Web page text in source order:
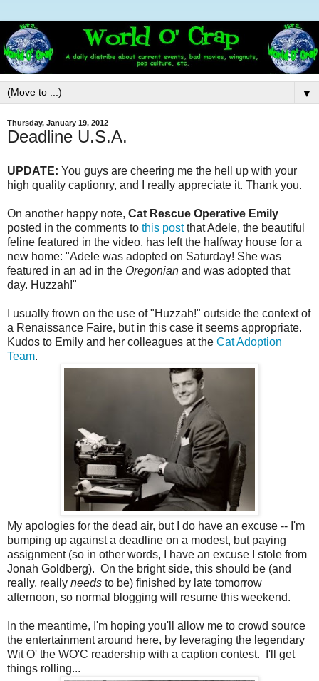
▼
Thursday, January 19, 2012
Deadline U.S.A.
UPDATE: You guys are cheering me the hell up with your
high quality captionry, and I really appreciate it. Thank you.
On another happy note, Cat Rescue Operative Emily
posted in the comments to this postthat Adele, the beautiful
feline featured in the video, has left the halfway house for a
new home: "Adele was adopted on Saturday! She was
featured in an ad in the Oregonian and was adopted that
day. Huzzah!"
I usually frown on the use of "Huzzah!" outside the context of
a Renaissance Faire, but in this case it seems appropriate.
Kudos to Emily and her colleagues at the Cat Adoption
Team.
My apologies for the dead air, but I do have an excuse -- I'm
bumping up against a deadline on a modest, but paying
assignment (so in other words, I have an excuse I stole from
Jonah Goldberg). On the bright side, this should be (and
really, really needs to be) finished by late tomorrow
afternoon, so normal blogging will resume this weekend.
In the meantime, I'm hoping you'll allow me to crowd source
the entertainment around here, by leveraging the legendary
Wit O' the WO'C readership with a caption contest. I'll get
things rolling...